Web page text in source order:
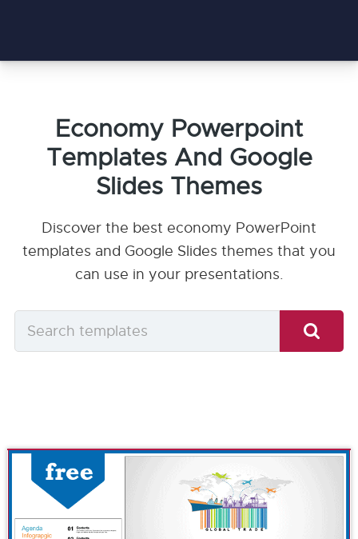
Economy Powerpoint
Templates And Google
Slides Themes
Discover the best economy PowerPoint
templates and Google Slides themes that you
can use in your presentations.